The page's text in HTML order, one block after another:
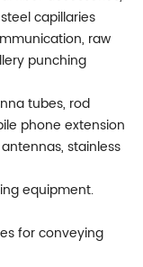
capillaries
raw
punching
tubes, rod
phone extension
stainless
equipment.
for conveying